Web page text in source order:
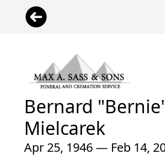
Bernard
Mielcarek
Apr 25, 1946 — Feb 14,